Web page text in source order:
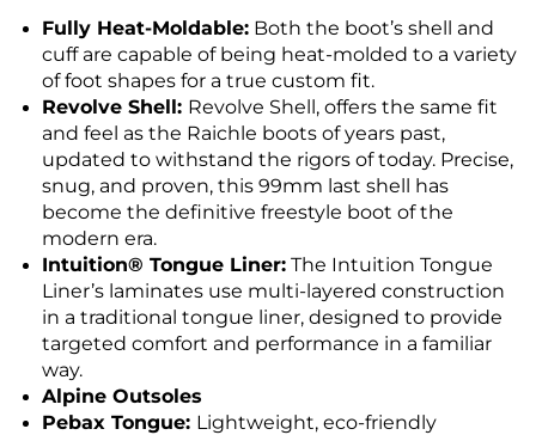
Fully Heat-Moldable: Both the boot’s shell and
cuff are capable of being heat-molded to a variety
of foot shapes for a true custom fit.
Revolve Shell: Revolve Shell, offers the same fit
and feel as the Raichle boots of years past,
updated to withstand the rigors of today. Precise,
snug, and proven, this 99mm last shell has
become the definitive freestyle boot of the
modern era.
Intuition® Tongue Liner: The Intuition Tongue
Liner’s laminates use multi-layered construction
in a traditional tongue liner, designed to provide
targeted comfort and performance in a familiar
way.
Alpine Outsoles
Pebax Tongue: Lightweight, eco-friendly